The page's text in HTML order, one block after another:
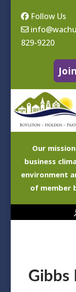
Follow Us
829-9220
Our
business
environment
of member
Gibbs